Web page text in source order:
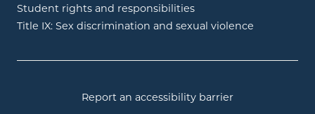
Student rights and responsibilities
Title IX: Sex discrimination and sexual violence
Report an accessibility barrier